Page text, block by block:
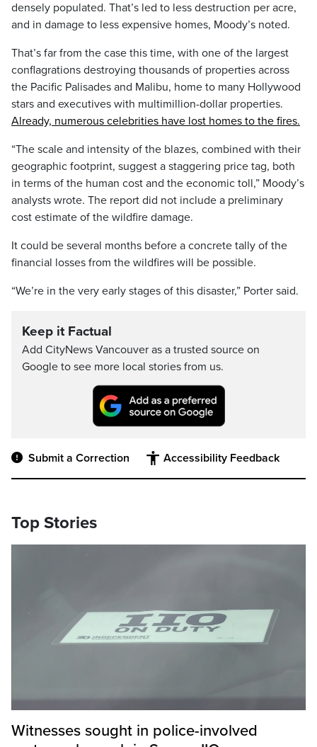
densely populated. That’s led to less destruction per acre,
and in damage to less expensive homes, Moody’s noted.
That’s far from the case this time, with one of the largest
conflagrations destroying thousands of properties across
the Pacific Palisades and Malibu, home to many Hollywood
stars and executives with multimillion-dollar properties.
Already, numerous celebrities have lost homes to the fires.
“The scale and intensity of the blazes, combined with their
geographic footprint, suggest a staggering price tag, both
in terms of the human cost and the economic toll,” Moody’s
analysts wrote. The report did not include a preliminary
cost estimate of the wildfire damage.
It could be several months before a concrete tally of the
financial losses from the wildfires will be possible.
“We’re in the very early stages of this disaster,” Porter said.
Keep it Factual
Add CityNews Vancouver as a trusted source on
Google to see more local stories from us.
Submit a Correction Accessibility Feedback
Top Stories
Witnesses sought in police-involved